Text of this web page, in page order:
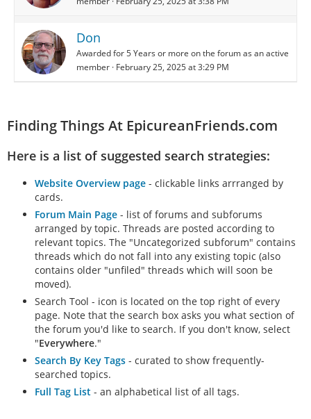
Don
Awarded for 5 Years or more on the forum as an active
member February 25, 2025 at 3:29 PM
Finding Things At EpicureanFriends.com
Here is a list of suggested search strategies:
Website Overview page - clickable links arrranged by
cards.
Forum Main Page - list of forums and subforums
arranged by topic. Threads are posted according to
relevant topics. The "Uncategorized subforum" contains
threads which do not fall into any existing topic (also
contains older "unfiled" threads which will soon be
moved).
Search Tool - icon is located on the top right of every
page. Note that the search box asks you what section of
the forum you'd like to search. If you don't know, select
"Everywhere."
Search By Key Tags - curated to show frequently-
searched topics.
Full Tag List - an alphabetical list of all tags.